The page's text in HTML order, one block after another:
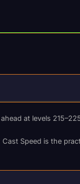
at levels
Speed is the